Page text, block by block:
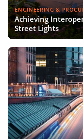
ENGINEERING &
Achieving
Street Lights